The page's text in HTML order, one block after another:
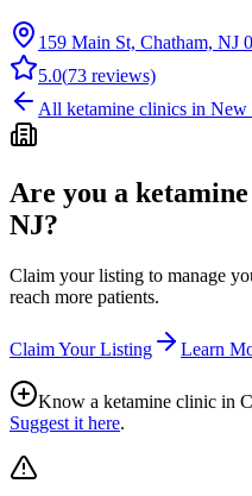
159 Main St, Chatham, NJ
5.0(73 reviews)
All ketamine clinics in New
Are you a
NJ?
Claim your listing to manage
reach more patients.
Claim Your Listing Learn
Know a ketamine clinic in
Suggest it here.